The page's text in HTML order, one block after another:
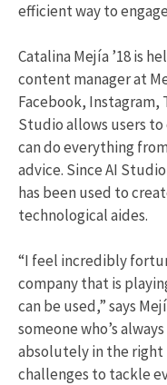
efficient way to
Catalina Mejía ’18 is
content manager at
Facebook, Instagram,
Studio allows users
can do everything
advice. Since AI
has been used to
technological aides.
“I feel incredibly
company that is
can be used,” says
someone who’s
absolutely in the right
challenges to tackle